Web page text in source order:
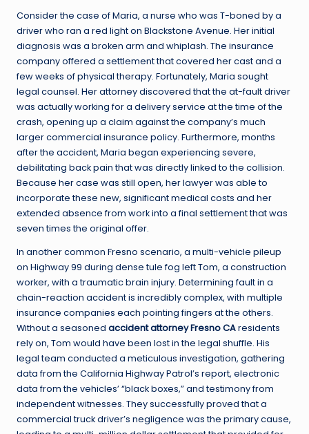
Consider the case of Maria, a nurse who was T-boned by a
driver who ran a red light on Blackstone Avenue. Her initial
diagnosis was a broken arm and whiplash. The insurance
company offered a settlement that covered her cast and a
few weeks of physical therapy. Fortunately, Maria sought
legal counsel. Her attorney discovered that the at-fault driver
was actually working for a delivery service at the time of the
crash, opening up a claim against the company’s much
larger commercial insurance policy. Furthermore, months
after the accident, Maria began experiencing severe,
debilitating back pain that was directly linked to the collision.
Because her case was still open, her lawyer was able to
incorporate these new, significant medical costs and her
extended absence from work into a final settlement that was
seven times the original offer.
In another common Fresno scenario, a multi-vehicle pileup
on Highway 99 during dense tule fog left Tom, a construction
worker, with a traumatic brain injury. Determining fault in a
chain-reaction accident is incredibly complex, with multiple
insurance companies each pointing fingers at the others.
Without a seasoned accident attorney Fresno CAresidents
rely on, Tom would have been lost in the legal shuffle. His
legal team conducted a meticulous investigation, gathering
data from the California Highway Patrol’s report, electronic
data from the vehicles’ “black boxes,” and testimony from
independent witnesses. They successfully proved that a
commercial truck driver’s negligence was the primary cause,